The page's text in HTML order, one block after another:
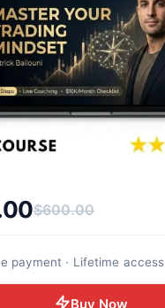
$600.00
price was: $600.00.
price is: $39.00.
payment · Lifetime access
Buy Now